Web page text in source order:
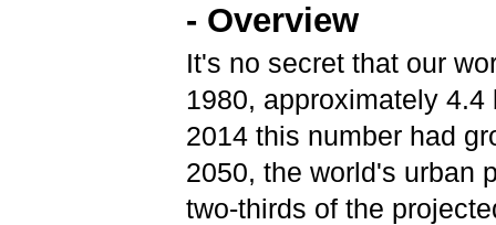
- Overview
It's no secret that our
1980, approximately
2014 this number had
2050, the world's urban
two-thirds of the